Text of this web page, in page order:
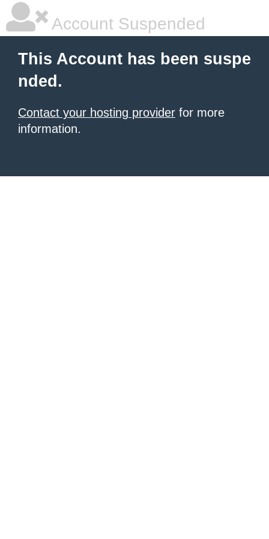
Account Suspended
This Account has been suspe
nded.
Contact your hosting provider for more
information.